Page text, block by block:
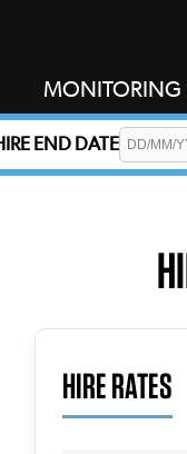
MONITORING
END DATE
HIRE RATES